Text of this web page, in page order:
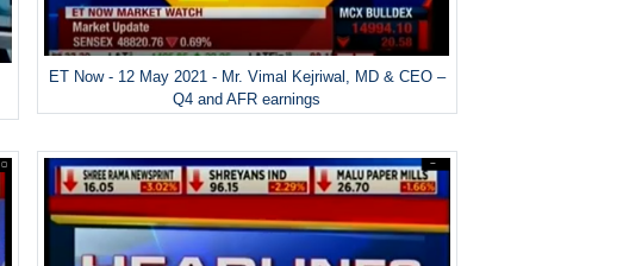
ET Now - 12 May 2021 - Mr. Vimal Kejriwal, MD & CEO –
Q4 and AFR earnings